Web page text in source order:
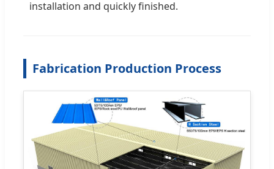
installation and quickly finished.
Fabrication Production Process